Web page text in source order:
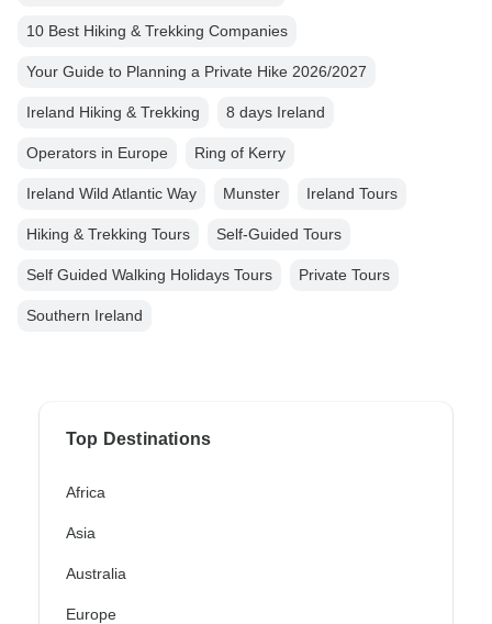
10 Best Hiking & Trekking Companies
Your Guide to Planning a Private Hike 2026/2027
Ireland Hiking & Trekking 8 days Ireland
Operators in Europe Ring of Kerry
Ireland Wild Atlantic Way Munster Ireland Tours
Hiking & Trekking Tours Self-Guided Tours
Self Guided Walking Holidays Tours Private Tours
Southern Ireland
Top Destinations
Africa
Asia
Australia
Europe